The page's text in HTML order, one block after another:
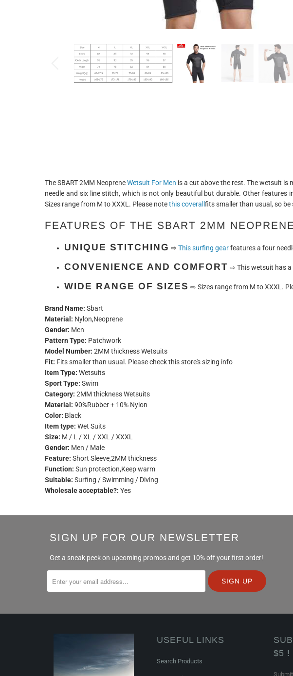
The SBART 2MM NeopreneWetsuit For Men is a cut above the rest. The wetsuit is
needle and six line stitch, which is not only beautiful but durable. Other
Sizes range from M to XXXL. Please notethis coverallfits smaller than usual, so
FEATURES OF THE SBART 2MM
UNIQUE STITCHING ⇨ This surfing gearfeatures a four
CONVENIENCE AND COMFORT ⇨ This wetsuit has
WIDE RANGE OF SIZES ⇨ Sizes range from M to XXXL.
Brand Name: Sbart
Material: Nylon,Neoprene
Gender: Men
Pattern Type: Patchwork
Model Number: 2MM thickness Wetsuits
Fit: Fits smaller than usual. Please check this store's sizing info
Item Type: Wetsuits
Sport Type: Swim
Category: 2MM thickness Wetsuits
Material: 90%Rubber + 10% Nylon
Color: Black
Item type: Wet Suits
Size: M / L / XL / XXL / XXXL
Gender: Men / Male
Feature: Short Sleeve,2MM thickness
Function: Sun protection,Keep warm
Suitable: Surfing / Swimming / Diving
Wholesale acceptable?: Yes
SIGN UP FOR OUR NEWSLETTER
Get a sneak peek on upcoming promos and get 10% off your first order!
USEFUL LINKS
Search Products
$5 !